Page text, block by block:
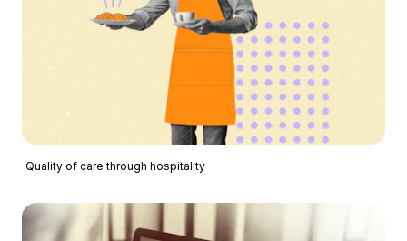
Quality of care through hospitality